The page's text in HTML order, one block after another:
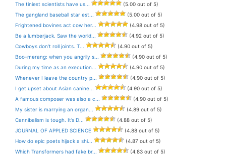
The tiniest scientists have us...
(5.00 out of 5)
The gangland baseball star est...
(5.00 out of 5)
Frightened bovines act cow her...
(4.98 out of 5)
Be a lumberjack. Saw the world...
(4.92 out of 5)
Cowboys don’t roll joints. T...
(4.90 out of 5)
Boo-merang: when you angrily s...
(4.90 out of 5)
During my time as an execution...
(4.90 out of 5)
Whenever I leave the country p...
(4.90 out of 5)
I get upset about Asian canine...
(4.90 out of 5)
A famous composer was also a c...
(4.90 out of 5)
My sister is marrying an organ...
(4.89 out of 5)
Cannibalism is tough. It’s D...
(4.88 out of 5)
JOURNAL OF APPLED SCIENCE
(4.88 out of 5)
How do epic poets hijack a shi...
(4.87 out of 5)
Which Transformers had fake br...
(4.83 out of 5)